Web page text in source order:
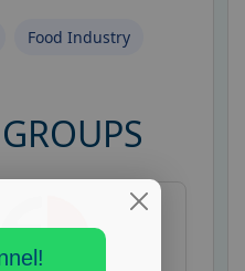
Food Industry